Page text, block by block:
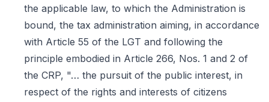
the applicable law, to which the Administration is
bound, the tax administration aiming, in accordance
with Article 55 of the LGT and following the
principle embodied in Article 266, Nos. 1 and 2 of
the CRP, "… the pursuit of the public interest, in
respect of the rights and interests of citizens